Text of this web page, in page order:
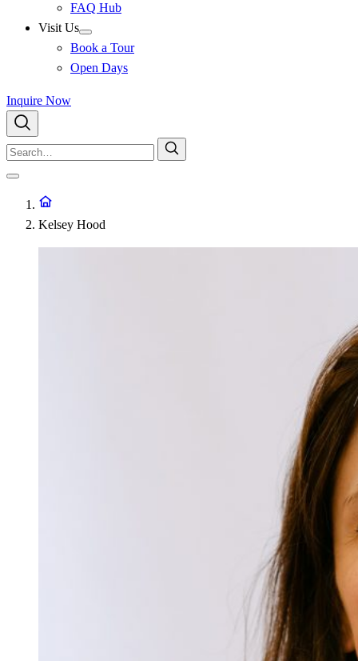
FAQ Hub
Visit Us
Book a Tour
Open Days
Inquire Now
Kelsey Hood